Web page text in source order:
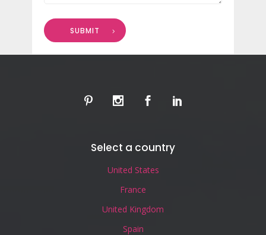
SUBMIT
Select a country
United States
France
United Kingdom
Spain